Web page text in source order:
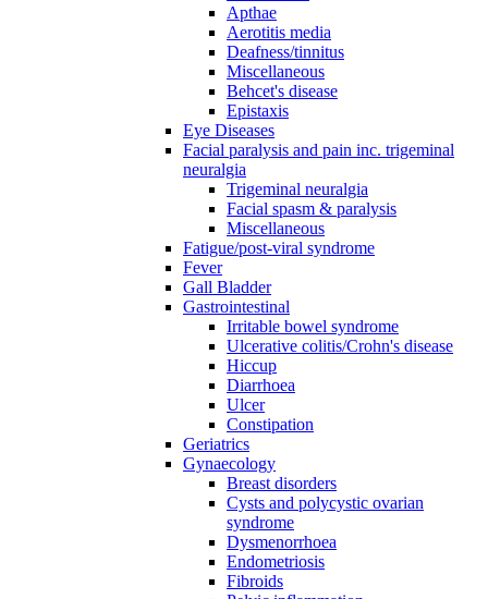
Apthae
Aerotitis media
Deafness/tinnitus
Miscellaneous
Behcet's disease
Epistaxis
Eye Diseases
Facial paralysis and pain inc. trigeminal
neuralgia
Trigeminal neuralgia
Facial spasm & paralysis
Miscellaneous
Fatigue/post-viral syndrome
Fever
Gall Bladder
Gastrointestinal
Irritable bowel syndrome
Ulcerative colitis/Crohn's disease
Hiccup
Diarrhoea
Ulcer
Constipation
Geriatrics
Gynaecology
Breast disorders
Cysts and polycystic ovarian
syndrome
Dysmenorrhoea
Endometriosis
Fibroids